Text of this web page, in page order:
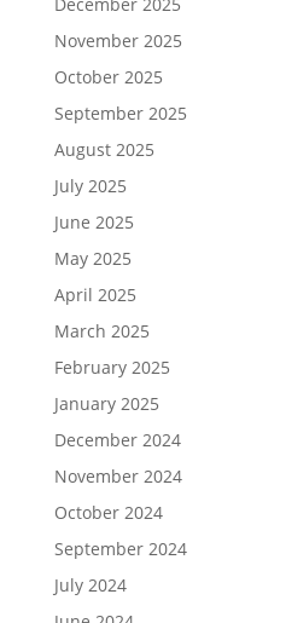
November 2025
October 2025
September 2025
August 2025
July 2025
June 2025
May 2025
April 2025
March 2025
February 2025
January 2025
December 2024
November 2024
October 2024
September 2024
July 2024